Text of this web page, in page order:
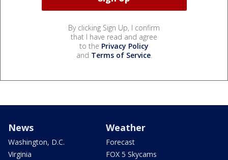
By clicking Sign Up, I confirm
that I have read and agree
to the Privacy Policy
and Terms of Service.
News
Washington, D.C.
Virginia
Weather
Forecast
FOX 5 Skycams